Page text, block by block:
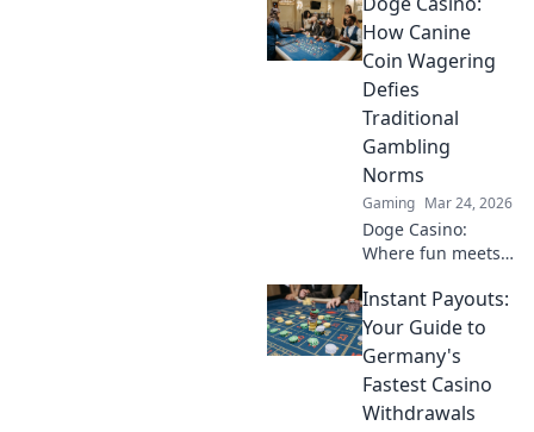
that can turn the
tide! Master your
gameplay and
survive the battle
—click to learn
more!
How Canine
Coin Wagering
Defies
Traditional
Gambling
Norms
Gaming Mar 24, 2026
Doge Casino:
Where fun meets
how canine coin
wagering is
revolutionizing
gambling. Learn
why it's barking up
the right tree!
Instant Payouts:
Your Guide to
Germany's
Fastest Casino
Withdrawals